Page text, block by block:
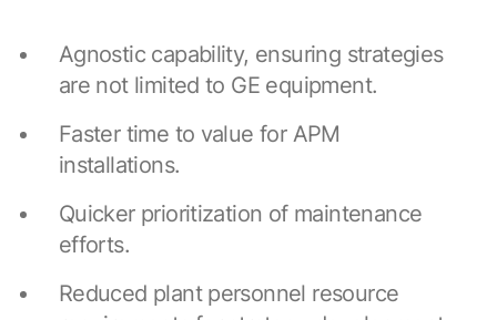
Agnostic capability, ensuring strategies
are not limited to GE equipment.
Faster time to value for APM
installations.
Quicker prioritization of maintenance
efforts.
Reduced plant personnel resource